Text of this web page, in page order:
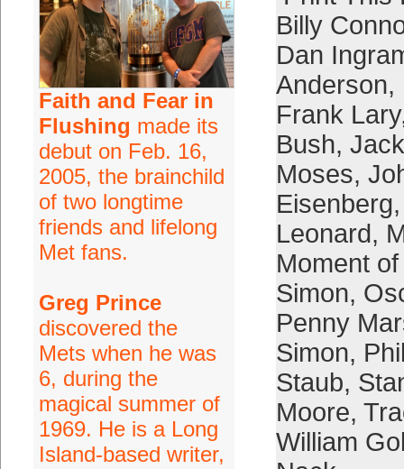
Faith and Fear in
Flushing made its
debut on Feb. 16,
2005, the brainchild
of two longtime
friends and lifelong
Met fans.
Greg Prince
discovered the
Mets when he was
6, during the
magical summer of
1969. He is a Long
Island-based writer,
Billy
Dan
Anderson,
Frank Lary
Bush,
Moses,
Eisenberg
Leonard,
Moment
Simon,
Penny
Simon,
Staub,
Moore,
William